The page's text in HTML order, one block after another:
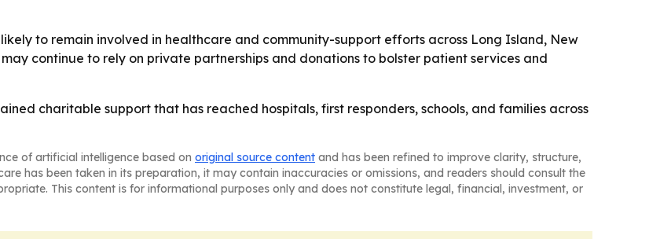
to remain involved in healthcare and community-support efforts across Long Island, New
continue to rely on private partnerships and donations to bolster patient services and
charitable support that has reached hospitals, first responders, schools, and families across
of artificial intelligence based on original source content and has been refined to improve clarity, structure,
has been taken in its preparation, it may contain inaccuracies or omissions, and readers should consult the
This content is for informational purposes only and does not constitute legal, financial, investment, or